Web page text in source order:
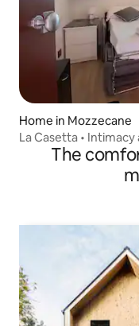
Home in Mozzecane
La Casetta •
MantuaThe